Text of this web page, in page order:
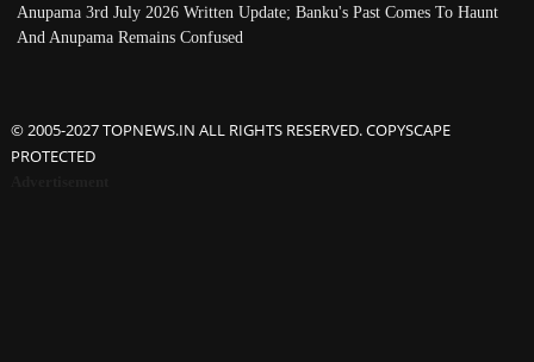
Anupama 3rd July 2026 Written Update; Banku's Past Comes To Haunt
And Anupama Remains Confused
© 2005-2027 TOPNEWS.IN ALL RIGHTS RESERVED. COPYSCAPE
PROTECTED